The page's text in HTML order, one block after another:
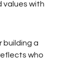
values with
building a
who